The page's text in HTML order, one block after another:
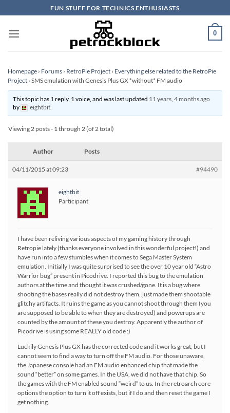
to
content
FUN STUFF FOR TECHNICS ENTHUSIASTS
0
Homepage › Forums › RetroPie Project › Everything else related to the RetroPie
Project › SMS emulation with Genesis Plus GX *without* FM audio
This topic has 1 reply, 1 voice, and was last updated 11 years, 4 months ago
by
eightbit.
Viewing 2 posts - 1 through 2 (of 2 total)
Author Posts
04/11/2015 at 09:23 #94490
eightbit
Participant
I have been reliving various aspects of my gaming history through
Retropie lately (thanks everyone involved in this wonderful project!) and
have run into a few stumbles when it comes to Sega Master System
emulation. Initially I was quite surprised to see the over 10 year old “Astro
Warrior bug” present in Picodrive. I reported this bug to the emulation
authors at the time and thought it was crushed/gone. It is a bug where
shooting the bases really did not destroy them..just made them shootable
glitchy artifacts. It ruins the game as you cannot shoot through them (you
are supposed to be able to when they are destroyed) and powerups are
counted by the amount of these you destroy. Apparently the author of
Picodrive is using some REALLY old code :)
Luckily Genesis Plus GX has the corrected code and it works great, but I
cannot seem to find a way to turn off the FM audio. For those unaware,
the Japanese console had an FM audio enhanced chip that made the
sound “better” on some games. In the USA, we did not have that chip. So
the games with the FM enabled sound “weird” to us. In the retroarch core
options the option to turn it off exists, but if I do and then reset the game I
get nothing.